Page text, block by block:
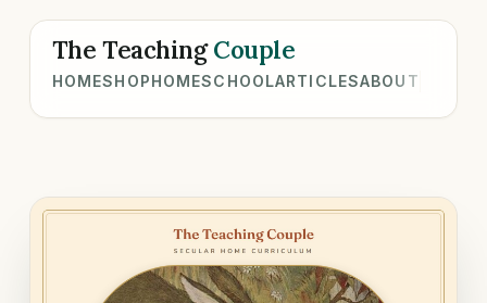
The TeachingCouple
HOMESHOPHOMESCHOOLARTICLESABOUT